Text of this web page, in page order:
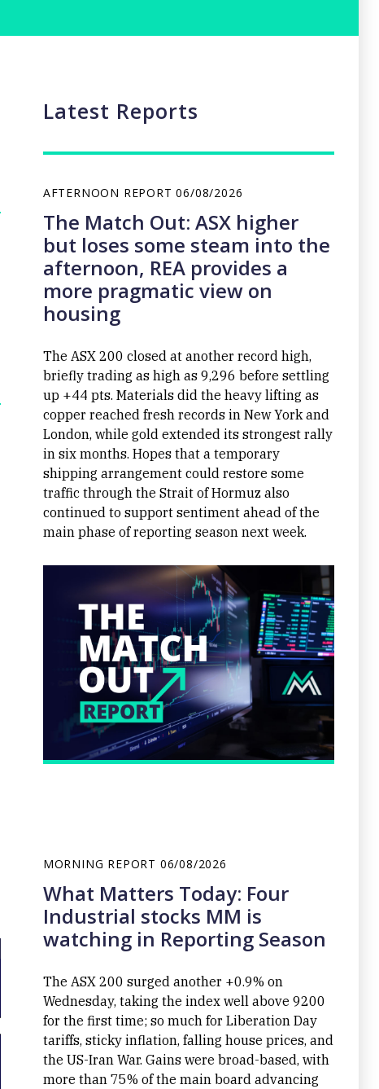
Latest Reports
AFTERNOON REPORT06/08/2026
The Match Out: ASX higher
but loses some steam into the
afternoon, REA provides a
more pragmatic view on
housing
The ASX 200 closed at another record high,
briefly trading as high as 9,296 before settling
up +44 pts. Materials did the heavy lifting as
copper reached fresh records in New York and
London, while gold extended its strongest rally
in six months. Hopes that a temporary
shipping arrangement could restore some
traffic through the Strait of Hormuz also
continued to support sentiment ahead of the
main phase of reporting season next week.
MORNING REPORT 06/08/2026
What Matters Today: Four
Industrial stocks MM is
watching in Reporting Season
The ASX 200 surged another +0.9% on
Wednesday, taking the index well above 9200
for the first time; so much for Liberation Day
tariffs, sticky inflation, falling house prices, and
the US-Iran War. Gains were broad-based, with
more than 75% of the main board advancing